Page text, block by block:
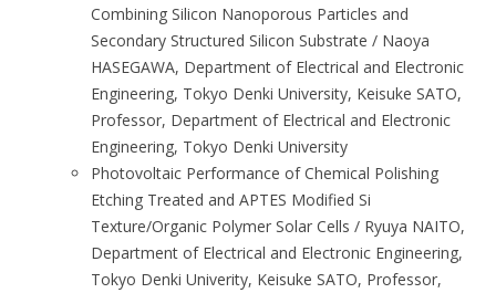
Combining Silicon Nanoporous Particles and
Secondary Structured Silicon Substrate / Naoya
HASEGAWA, Department of Electrical and Electronic
Engineering, Tokyo Denki University, Keisuke SATO,
Professor, Department of Electrical and Electronic
Engineering, Tokyo Denki University
Photovoltaic Performance of Chemical Polishing
Etching Treated and APTES Modified Si
Texture/Organic Polymer Solar Cells / Ryuya NAITO,
Department of Electrical and Electronic Engineering,
Tokyo Denki Univerity, Keisuke SATO, Professor,